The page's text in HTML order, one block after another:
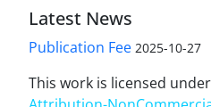
Latest News
Publication Fee 2025-10-27
This work is licensed